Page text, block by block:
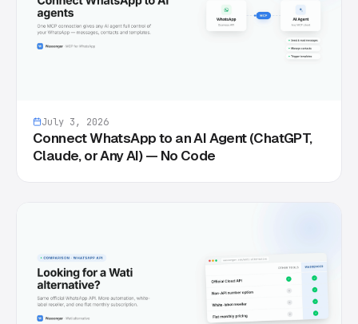
July 3, 2026
Connect WhatsApp to an AI Agent (ChatGPT,
Claude, or Any AI) — No Code